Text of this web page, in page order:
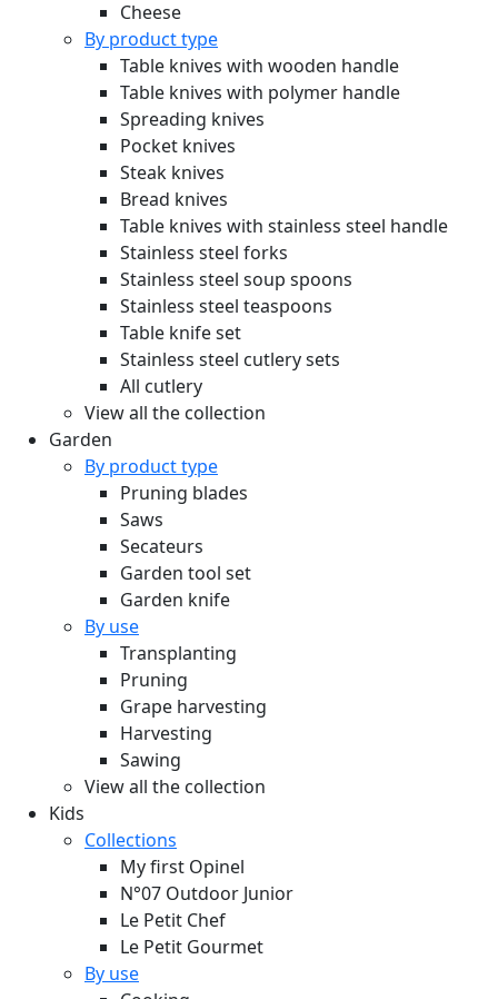
Cheese
By product type
Table knives with wooden handle
Table knives with polymer handle
Spreading knives
Pocket knives
Steak knives
Bread knives
Table knives with stainless steel handle
Stainless steel forks
Stainless steel soup spoons
Stainless steel teaspoons
Table knife set
Stainless steel cutlery sets
All cutlery
View all the collection
Garden
By product type
Pruning blades
Saws
Secateurs
Garden tool set
Garden knife
By use
Transplanting
Pruning
Grape harvesting
Harvesting
Sawing
View all the collection
Kids
Collections
My first Opinel
N°07 Outdoor Junior
Le Petit Chef
Le Petit Gourmet
By use